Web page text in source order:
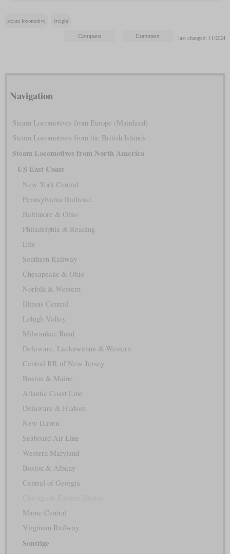
steam locomotive freight
last changed: 11/2024
Navigation
Steam Locomotives from Europe (Mainland)
Steam Locomotives from the British Islands
Steam Locomotives from North America
US East Coast
New York Central
Pennsylvania Railroad
Baltimore & Ohio
Philadelphia & Reading
Erie
Southern Railway
Chesapeake & Ohio
Norfolk & Western
Illinois Central
Lehigh Valley
Milwaukee Road
Delaware, Lackawanna & Western
Central RR of New Jersey
Boston & Maine
Atlantic Coast Line
Delaware & Hudson
New Haven
Seaboard Air Line
Western Maryland
Boston & Albany
Central of Georgia
Maine Central
Virginian Railway
Sonstige